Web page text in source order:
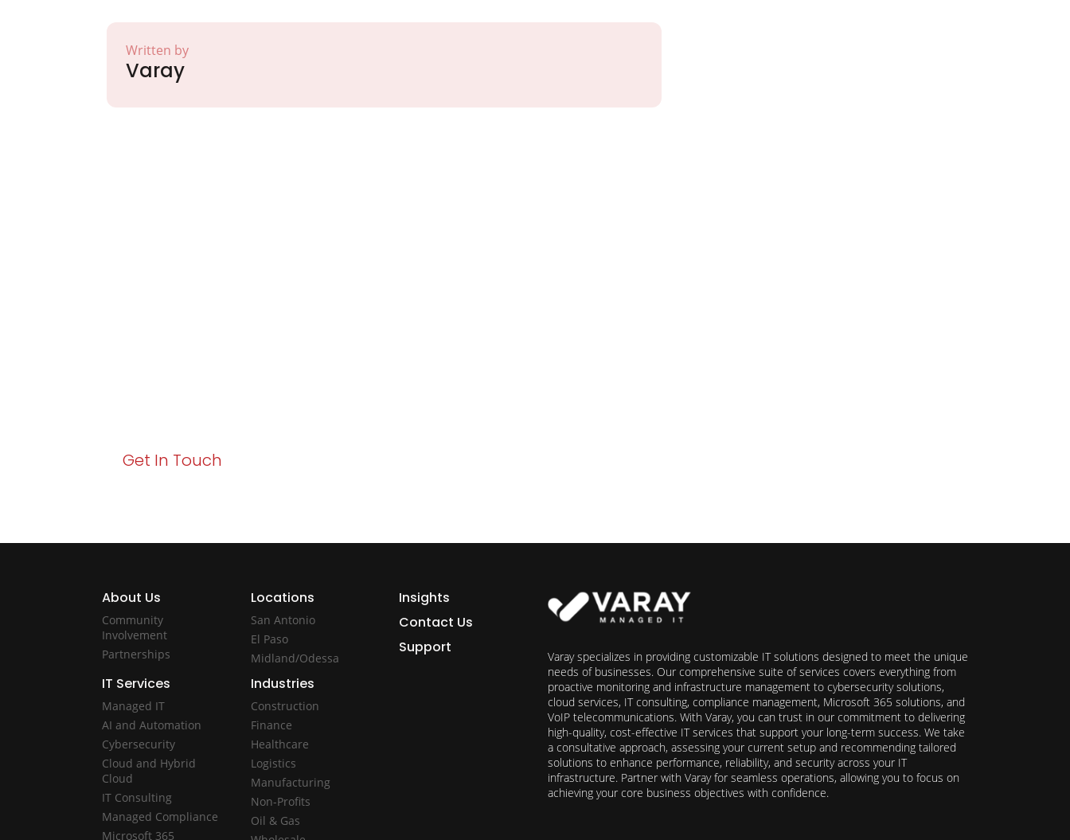
Written by
Varay
Get In Touch
About Us
Community
Involvement
Partnerships
IT Services
Managed IT
AI and Automation
Cybersecurity
Cloud and Hybrid
Cloud
IT Consulting
Managed Compliance
Microsoft 365
Locations
San Antonio
El Paso
Midland/Odessa
Industries
Construction
Finance
Healthcare
Logistics
Manufacturing
Non-Profits
Oil & Gas
Insights
Contact Us
Support
Varay specializes in providing customizable IT solutions designed to meet the unique
needs of businesses. Our comprehensive suite of services covers everything from
proactive monitoring and infrastructure management to cybersecurity solutions,
cloud services, IT consulting, compliance management, Microsoft 365 solutions, and
VoIP telecommunications. With Varay, you can trust in our commitment to delivering
high-quality, cost-effective IT services that support your long-term success. We take
a consultative approach, assessing your current setup and recommending tailored
solutions to enhance performance, reliability, and security across your IT
infrastructure. Partner with Varay for seamless operations, allowing you to focus on
achieving your core business objectives with confidence.